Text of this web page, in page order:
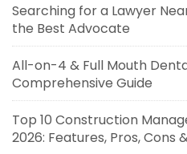
Searching for a Lawyer
the Best Advocate
All-on-4 & Full Mouth
Comprehensive Guide
Top 10 Construction
2026: Features, Pros, Cons